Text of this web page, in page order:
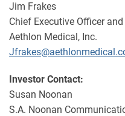
Jim Frakes
Chief Executive Officer
Aethlon Medical, Inc.
Investor Contact:
Susan Noonan
S.A. Noonan